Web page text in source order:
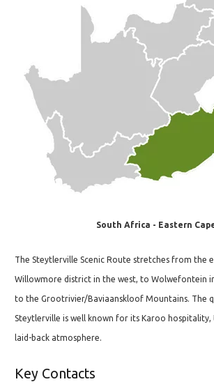
South Africa - Eastern
The Steytlerville Scenic Route stretches from the
Willowmore district in the west, to Wolwefontein
to the Grootrivier/Baviaanskloof Mountains. The
Steytlerville is well known for its Karoo
laid-back atmosphere.
Key Contacts